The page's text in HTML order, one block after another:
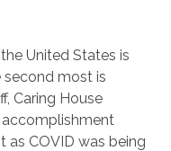
United States is
second most is
Caring House
accomplishment
as COVID was being